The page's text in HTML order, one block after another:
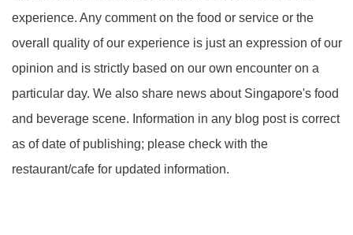
experience. Any comment on the food or service or the
overall quality of our experience is just an expression of our
opinion and is strictly based on our own encounter on a
particular day. We also share news about Singapore's food
and beverage scene. Information in any blog post is correct
as of date of publishing; please check with the
restaurant/cafe for updated information.